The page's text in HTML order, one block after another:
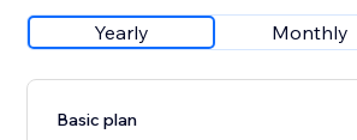
Yearly Monthly
Basic plan